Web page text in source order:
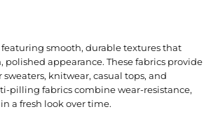
Linen
Modal
Calico
Chiffon
Bamboo
Lyocell/Tencel
Blanket
Curtain
Blue
Brown
Animal Print
Geometric
featuring smooth, durable textures that
appearance. These fabrics provide
knitwear, casual tops, and
pilling fabrics combine wear-resistance,
a fresh look over time.